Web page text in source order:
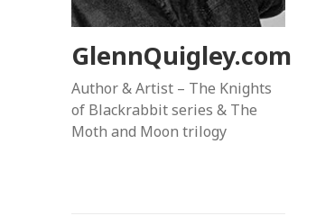
GlennQuigley.com
Author & Artist – The Knights
of Blackrabbit series & The
Moth and Moon trilogy